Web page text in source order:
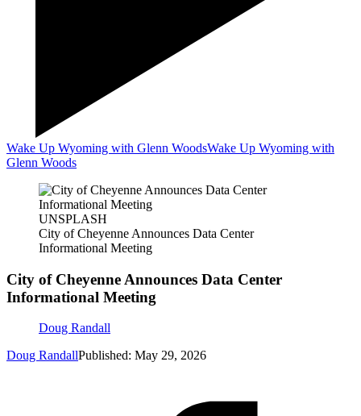
Wake Up Wyoming with Glenn WoodsWake Up Wyoming with
Glenn Woods
UNSPLASH
City of Cheyenne Announces Data Center
Informational Meeting
City of Cheyenne Announces Data Center
Informational Meeting
Doug Randall
Doug RandallPublished: May 29, 2026